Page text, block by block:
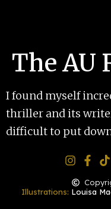
The AU
I found myself
thriller and its
difficult to put
Illustrations: Louisa